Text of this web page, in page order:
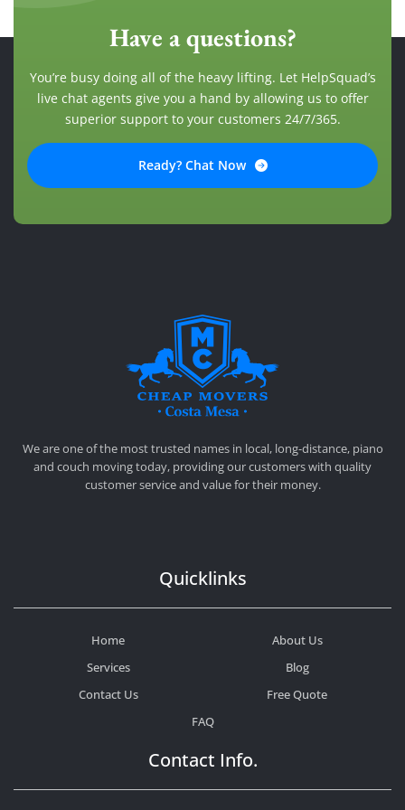
Have a questions?
You’re busy doing all of the heavy lifting. Let HelpSquad’s
live chat agents give you a hand by allowing us to offer
superior support to your customers 24/7/365.
Ready? Chat Now
We are one of the most trusted names in local, long-distance, piano
and couch moving today, providing our customers with quality
customer service and value for their money.
Quicklinks
Home
About Us
Services
Blog
Contact Us
Free Quote
FAQ
Contact Info.